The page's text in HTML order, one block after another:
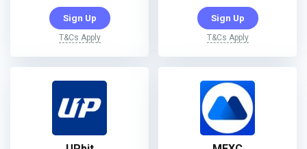
Sign Up
T&Cs Apply
Sign Up
T&Cs Apply